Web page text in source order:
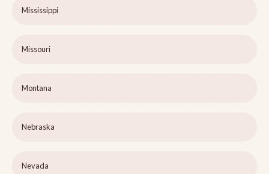
Mississippi
Missouri
Montana
Nebraska
Nevada